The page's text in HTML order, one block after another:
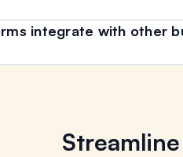
integrate with other